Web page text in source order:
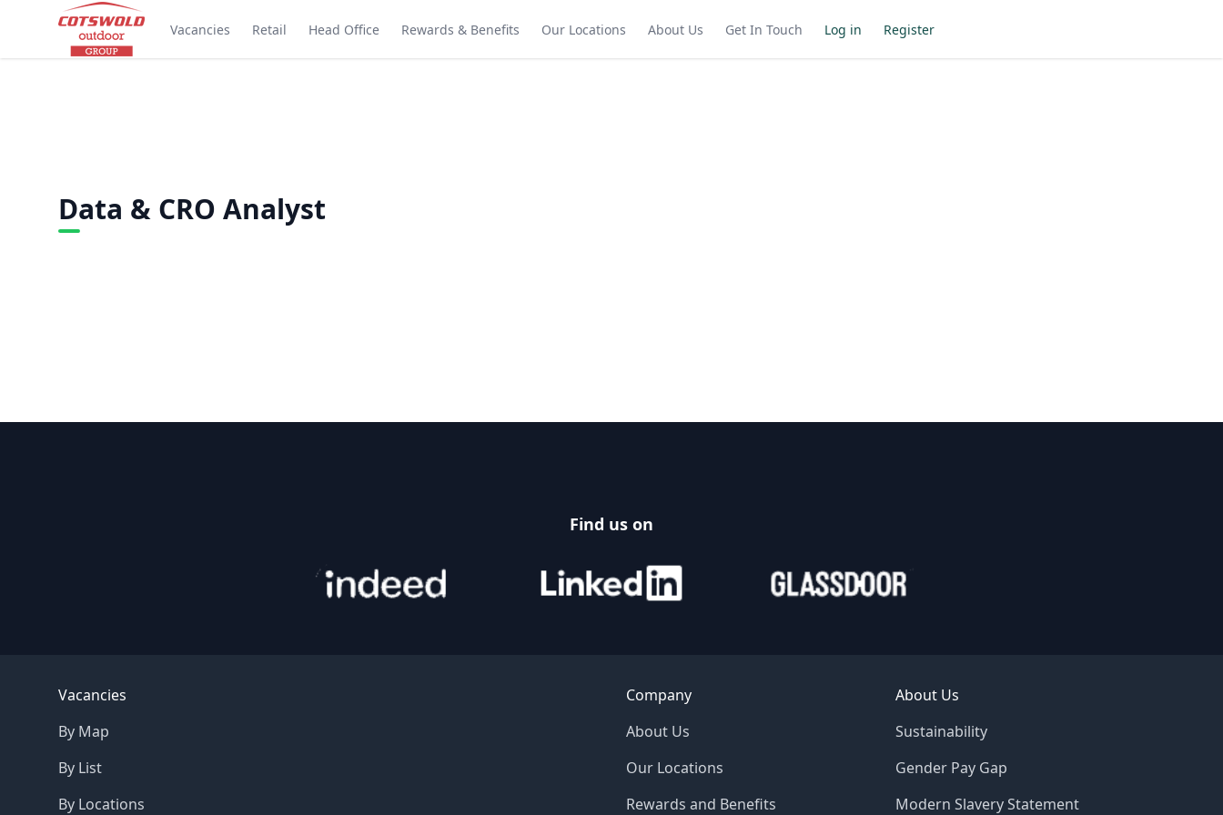
Vacancies Retail Head Office Rewards & Benefits Our Locations About Us Get In Touch Log in Register
Data & CRO Analyst
Find us on
Vacancies
By Map
By List
By Locations
Company
About Us
Our Locations
Rewards and Benefits
About Us
Sustainability
Gender Pay Gap
Modern Slavery Statement